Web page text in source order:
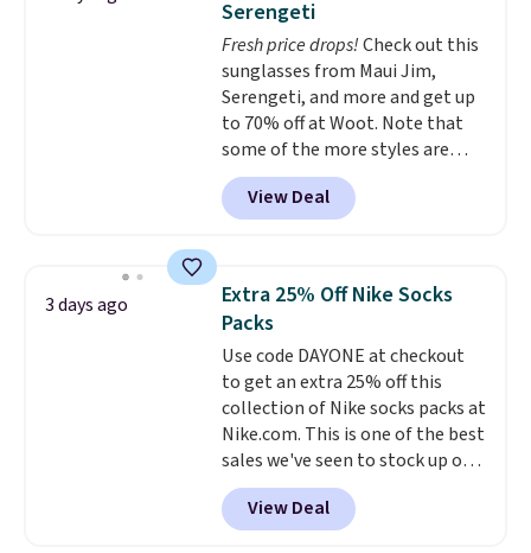
five colors. That's the lowest
price we've seen to date. Also,
this Pokemon x Squishmallow
10'' Torchic Plushie drops from
$19.99 to $13.99. You'd spend full
price elsewhere for the same
one. Log into your free Macy's
Rewards account to get free
below $49. Please note that
Last Act merchandise is final
sale, so no returns, exchanges,
or price adjustments are
allowed.
Serengeti
Fresh price drops!Check out this
sunglasses from Maui Jim,
Serengeti, and more and get up
to 70% off at Woot. Note that
some of the more styles are
selling fast! A best bet is the
pictured pair of Maui Jim Pehu
Sunglasses. The originally
they're now available for $89.99
You'd spend over $100
everywhere else.
lenses help reduce glare, help
enhance color, and block
harmful amounts of UV .
Shipping is also free when you
sign out with a free Prime
account. Otherwise shipping
adds $6.
View Deal
3 days ago
Extra 25% Off Nike Socks
Packs
Use code DAYONE at checkout
to get an extra 25% off this
collection of Nike socks packs at
Nike.com. This is one of the best
sales we've seen to stock up or
grab a few pairs to gift,
especially before school starts.
The pictured pack of Nike
View Deal